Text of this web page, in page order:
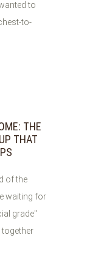
to
to-
THE
THAT
of the
waiting for
grade"
together